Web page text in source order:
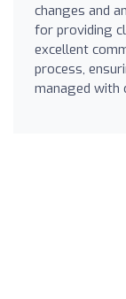
changes and
for providing
excellent
process,
managed with